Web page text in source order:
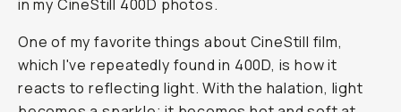
in my CineStill 400D photos.
One of my favorite things about CineStill film,
which I've repeatedly found in 400D, is how it
reacts to reflecting light. With the halation, light